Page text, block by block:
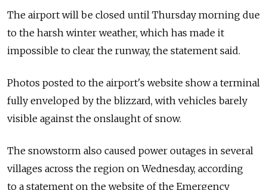
The airport will be closed until Thursday morning due
to the harsh winter weather, which has made it
impossible to clear the runway, the statement said.
Photos posted to the airport's website show a terminal
fully enveloped by the blizzard, with vehicles barely
visible against the onslaught of snow.
The snowstorm also caused power outages in several
villages across the region on Wednesday, according
to a statement on the website of the Emergency